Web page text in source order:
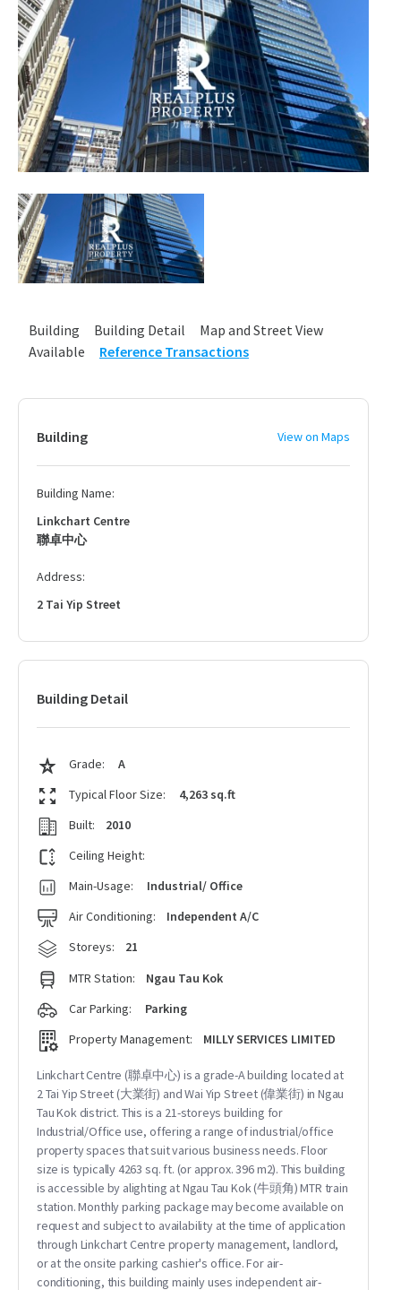
Building Building Detail
Map and Street View
Available
Reference Transactions
Building View on Maps
Building Name:
Linkchart Centre
聯卓中心
Address:
2 Tai Yip Street
Building Detail
Grade:
A
Typical Floor Size:
4,263 sq.ft
Built:
2010
Ceiling Height:
Main-Usage:
Industrial/ Office
Air Conditioning:
Independent A/C
Storeys:
21
MTR Station:
Ngau Tau Kok
Car Parking:
Parking
Property Management:
MILLY SERVICES LIMITED
Linkchart Centre (聯卓中心) is a grade-A building located at
2 Tai Yip Street (大業街) and Wai Yip Street (偉業街) in Ngau
Tau Kok district. This is a 21-storeys building for
Industrial/Office use, offering a range of industrial/office
property spaces that suit various business needs. Floor
size is typically 4263 sq. ft. (or approx. 396 m2). This building
is accessible by alighting at Ngau Tau Kok (牛頭角) MTR train
station. Monthly parking package may become available on
request and subject to availability at the time of application
through Linkchart Centre property management, landlord,
or at the onsite parking cashier's office. For air-
conditioning, this building mainly uses independent air-